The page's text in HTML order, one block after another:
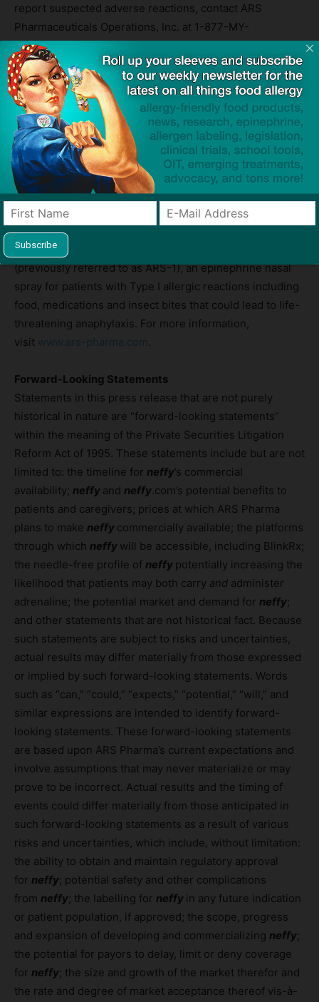
report suspected adverse reactions, contact ARS
Pharmaceuticals Operations, Inc. at 1-877-MY-
NEFFY(877-696-3339)or FDA at 1-800-FDA-1088
orwww.fda.gov/medwatch.
For additional information on neffy, please see Full
Prescribing Information at www. neffy.com.
About ARS Pharmaceuticals, Inc.
ARS Pharma is a biopharmaceutical company dedicated
to empowering at-risk patients and their caregivers to
better protect patients from severe allergic reactions that
could lead to anaphylaxis. The Company is
commercializing
(previously referred to as ARS-1), an epinephrine nasal
spray for patients with Type I allergic reactions including
food, medications and insect bites that could lead to life-
threatening anaphylaxis. For more information,
visit www.ars-pharma.com.
Forward-Looking Statements
Statements in this press release that are not purely
historical in nature are “forward-looking statements”
within the meaning of the Private Securities Litigation
Reform Act of 1995. These statements include but are not
limited to: the timeline for neffy’s commercial
availability; neffy and neffy.com’s potential benefits to
patients and caregivers; prices at which ARS Pharma
plans to make neffy commercially available; the platforms
through which neffy will be accessible, including BlinkRx;
the needle-free profile of neffy potentially increasing the
likelihood that patients may both carry and administer
adrenaline; the potential market and demand for neffy;
and other statements that are not historical fact. Because
such statements are subject to risks and uncertainties,
actual results may differ materially from those expressed
or implied by such forward-looking statements. Words
such as “can,” “could,” “expects,” “potential,” “will,” and
similar expressions are intended to identify forward-
looking statements. These forward-looking statements
are based upon ARS Pharma’s current expectations and
involve assumptions that may never materialize or may
prove to be incorrect. Actual results and the timing of
events could differ materially from those anticipated in
such forward-looking statements as a result of various
risks and uncertainties, which include, without limitation:
the ability to obtain and maintain regulatory approval
for neffy; potential safety and other complications
from neffy; the labelling for neffy in any future indication
or patient population, if approved; the scope, progress
and expansion of developing and commercializing neffy;
the potential for payors to delay, limit or deny coverage
for neffy; the size and growth of the market therefor and
the rate and degree of market acceptance thereof vis-à-